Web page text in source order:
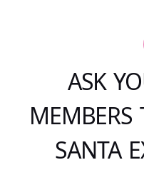
ASK
MEMBERS
SANTA